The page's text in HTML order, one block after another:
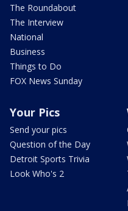
The Roundabout
The Interview
National
Business
Things to Do
FOX News Sunday
Your Pics
Send your pics
Question of the Day
Detroit Sports Trivia
Look Who's 2